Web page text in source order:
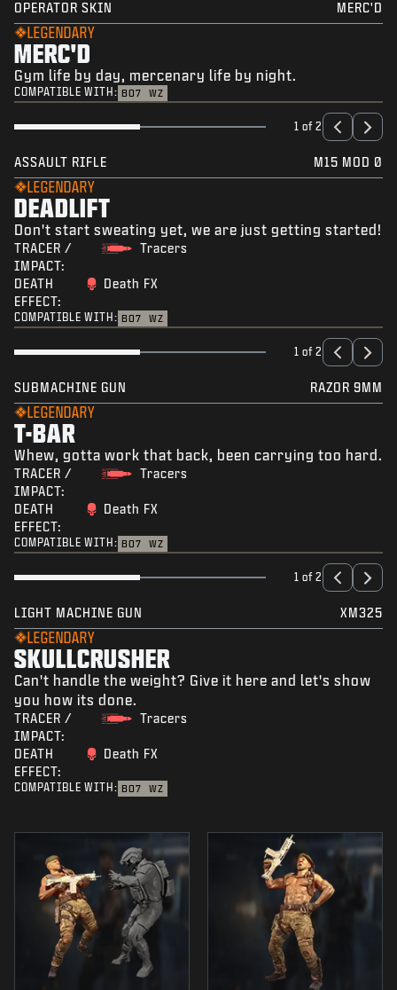
OPERATOR SKIN MERC'D
LEGENDARY
MERC'D
Gym life by day, mercenary life by night.
COMPATIBLE WITH: BO7 WZ
1 of 2
ASSAULT RIFLE M15 MOD 0
LEGENDARY
DEADLIFT
Don't start sweating yet, we are just getting started!
TRACER /
IMPACT:
Tracers
DEATH
EFFECT:
Death FX
COMPATIBLE WITH: BO7 WZ
1 of 2
SUBMACHINE GUN RAZOR 9MM
LEGENDARY
T-BAR
Whew, gotta work that back, been carrying too hard.
TRACER /
IMPACT:
Tracers
DEATH
EFFECT:
Death FX
COMPATIBLE WITH: BO7 WZ
1 of 2
LIGHT MACHINE GUN XM325
LEGENDARY
SKULLCRUSHER
Can't handle the weight? Give it here and let's show
you how its done.
TRACER /
IMPACT:
Tracers
DEATH
EFFECT:
Death FX
COMPATIBLE WITH: BO7 WZ